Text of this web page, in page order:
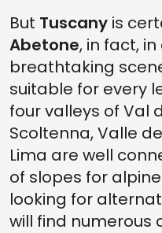
But Tuscany is
Abetone, in fact,
breathtaking
suitable for every
four valleys of Val
Scoltenna, Valle
Lima are well
of slopes for
looking for
will find numerous